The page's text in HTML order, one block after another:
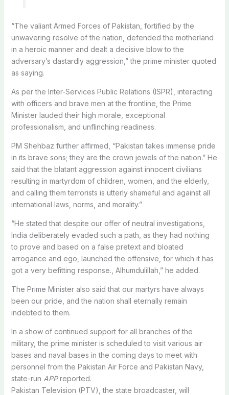
“The valiant Armed Forces of Pakistan, fortified by the
unwavering resolve of the nation, defended the motherland
in a heroic manner and dealt a decisive blow to the
adversary’s dastardly aggression,” the prime minister quoted
as saying.
As per the Inter-Services Public Relations (ISPR), interacting
with officers and brave men at the frontline, the Prime
Minister lauded their high morale, exceptional
professionalism, and unflinching readiness.
PM Shehbaz further affirmed, “Pakistan takes immense pride
in its brave sons; they are the crown jewels of the nation.” He
said that the blatant aggression against innocent civilians
resulting in martyrdom of children, women, and the elderly,
and calling them terrorists is utterly shameful and against all
international laws, norms, and morality.”
“He stated that despite our offer of neutral investigations,
India deliberately evaded such a path, as they had nothing
to prove and based on a false pretext and bloated
arrogance and ego, launched the offensive, for which it has
got a very befitting response., Alhumdulillah,” he added.
The Prime Minister also said that our martyrs have always
been our pride, and the nation shall eternally remain
indebted to them.
In a show of continued support for all branches of the
military, the prime minister is scheduled to visit various air
bases and naval bases in the coming days to meet with
personnel from the Pakistan Air Force and Pakistan Navy,
state-run APPreported.
Pakistan Television (PTV), the state broadcaster, will